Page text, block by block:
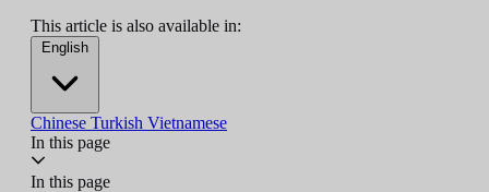
This article is also available in:
English
Chinese Turkish Vietnamese
In this page
In this page